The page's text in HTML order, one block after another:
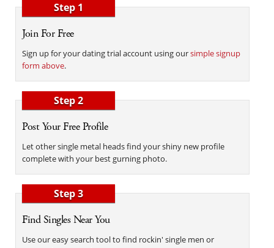
Step 1
Join For Free
Sign up for your dating trial account using oursimple signup
form above.
Step 2
Post Your Free Profile
Let other single metal heads find your shiny new profile
complete with your best gurning photo.
Step 3
Find Singles Near You
Use our easy search tool to find rockin' single men or